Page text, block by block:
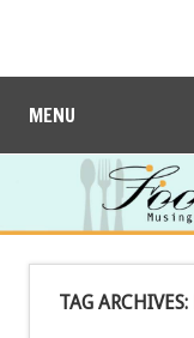
MENU
TAG ARCHIVES: